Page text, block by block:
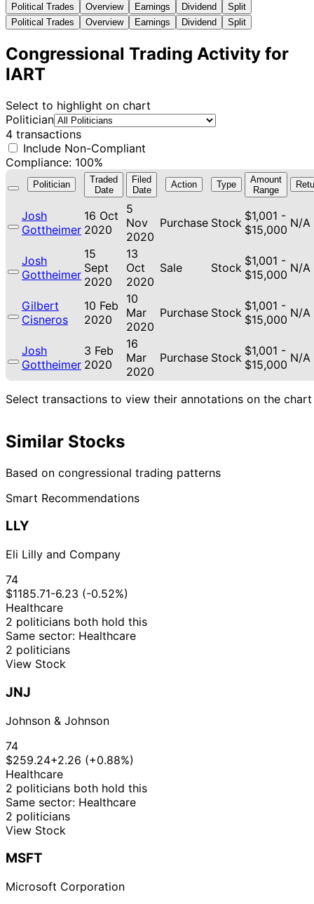
Political Trades Overview Earnings Dividend
Split
Political Trades
Overview Earnings Dividend Split
Congressional Trading Activity for
IART
Select to highlight on chart
Politician
4 transactions
Include Non-Compliant
Compliance: 100%
Politician
Traded
Date
Filed
Date
Action Type
Amount
Range
Josh
Gottheimer
16 Oct
2020
5
Nov
2020
Purchase Stock $1,001 -
$15,000 N/A
Josh
Gottheimer
15
Sept
2020
13
Oct
2020
Sale Stock $1,001 -
$15,000 N/A
Gilbert
Cisneros
10 Feb
2020
10
Mar
2020
Purchase Stock $1,001 -
$15,000 N/A
Josh
Gottheimer
3 Feb
2020
16
Mar
2020
Purchase Stock $1,001 -
$15,000 N/A
Select transactions to view their annotations on the chart
Similar Stocks
Based on congressional trading patterns
Smart Recommendations
LLY
Eli Lilly and Company
74
$1185.71-6.23 (-0.52%)
Healthcare
2 politicians both hold this
Same sector: Healthcare
2 politicians
View Stock
JNJ
Johnson & Johnson
74
$259.24+2.26 (+0.88%)
Healthcare
2 politicians both hold this
Same sector: Healthcare
2 politicians
View Stock
MSFT
Microsoft Corporation